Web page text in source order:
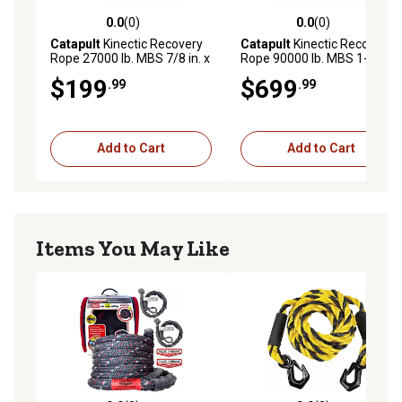
0.0 out of 5 stars with 0 reviews
0.0(0)
CatapultKinectic Recovery
Rope 27000 lb. MBS 7/8 in. x
$199.99
Add to Cart
0.0 out of 5 stars with 0
0.0(0)
CatapultKinectic Recovery
Rope 90000 lb. MBS 1-1/2
$699.99
Add to Cart
Items You May Like